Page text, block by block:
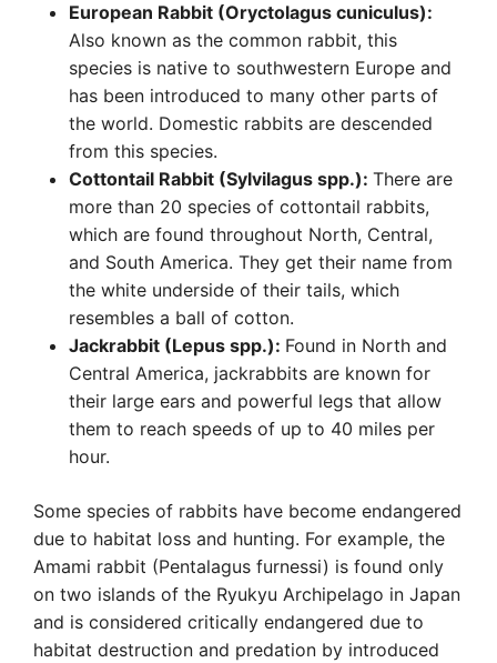
European Rabbit (Oryctolagus cuniculus):
Also known as the common rabbit, this
species is native to southwestern Europe and
has been introduced to many other parts of
the world. Domestic rabbits are descended
from this species.
Cottontail Rabbit (Sylvilagus spp.): There are
more than 20 species of cottontail rabbits,
which are found throughout North, Central,
and South America. They get their name from
the white underside of their tails, which
resembles a ball of cotton.
Jackrabbit (Lepus spp.): Found in North and
Central America, jackrabbits are known for
their large ears and powerful legs that allow
them to reach speeds of up to 40 miles per
hour.
Some species of rabbits have become endangered
due to habitat loss and hunting. For example, the
Amami rabbit (Pentalagus furnessi) is found only
on two islands of the Ryukyu Archipelago in Japan
and is considered critically endangered due to
habitat destruction and predation by introduced